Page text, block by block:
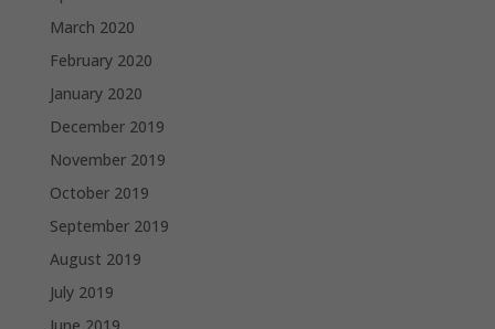
March 2020
February 2020
January 2020
December 2019
November 2019
October 2019
September 2019
August 2019
July 2019
June 2019